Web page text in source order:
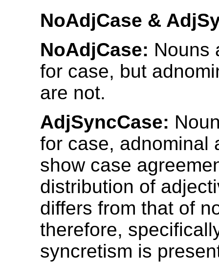
NoAdjCase &
NoAdjCase: Nouns
for case, but
are not.
AdjSyncCase:
for case, adnominal
show case
distribution of
differs from that of
therefore,
syncretism is